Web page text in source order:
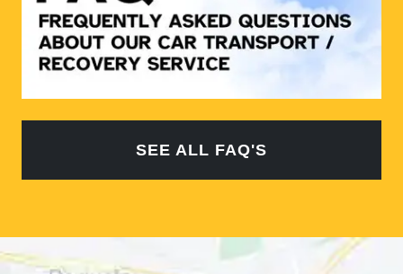
SEE ALL FAQ'S